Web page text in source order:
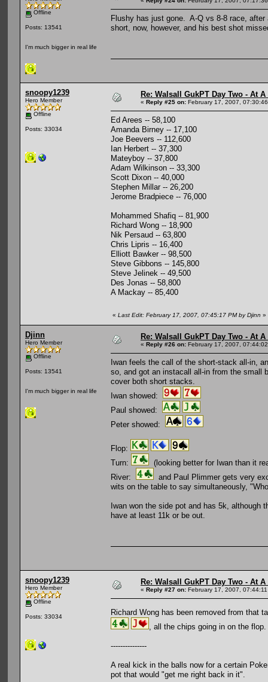
Offline
Posts: 13541
I'm much bigger in real life
Flushy has just gone. A-Q vs 8-8 race,
short, now, however, and his best shot
snoopy1239
Hero Member
Offline
Posts: 33034
Re: Walsall GukPT Day Two - At A
« Reply #25 on: February 17, 2007,
Ed Arees -- 58,100
Amanda Birney -- 17,100
Joe Beevers -- 112,600
Ian Herbert -- 37,300
Mateyboy -- 37,800
Adam Wilkinson -- 33,300
Scott Dixon -- 40,000
Stephen Millar -- 26,200
Jerome Bradpiece -- 76,000
Mohammed Shafiq -- 81,900
Richard Wong -- 18,900
Nik Persaud -- 63,800
Chris Lipris -- 16,400
Elliott Bawker -- 98,500
Steve Gibbons -- 145,800
Steve Jelinek -- 49,500
Des Jonas -- 58,800
A Mackay -- 85,400
« Last Edit: February 17, 2007, 07:45:17 PM by Djinn »
Djinn
Hero Member
Offline
Posts: 13541
I'm much bigger in real life
Re: Walsall GukPT Day Two - At A
« Reply #26 on: February 17, 2007,
Iwan feels the call of the short-stack all-in,
so, and got an instacall all-in from the small
cover both short stacks.
Iwan showed:
Paul showed:
Peter showed:
Flop:
Turn:
(looking better for Iwan than it
River:
and Paul Plimmer gets very
wits on the table to say simultaneously,
Iwan won the side pot and has 5k,
have at least 11k or be out.
snoopy1239
Hero Member
Offline
Posts: 33034
Re: Walsall GukPT Day Two - At A
« Reply #27 on: February 17, 2007,
Richard Wong has been removed from that
, all the chips going in on the flop.
---------------
A real kick in the balls now for a certain
pot that would "get me right back in it".